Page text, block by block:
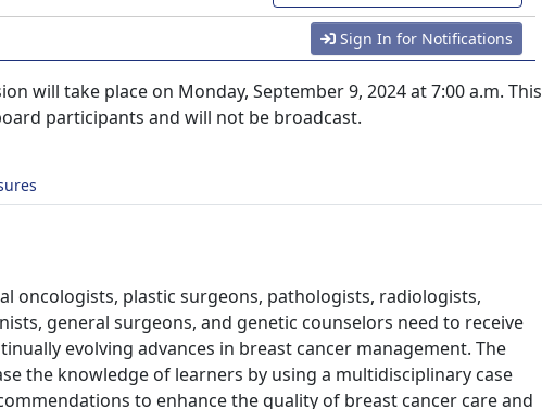
Sign In for Notifications
will take place on Monday, September 9, 2024 at 7:00 a.m. This
participants and will not be broadcast.
oncologists, plastic surgeons, pathologists, radiologists,
general surgeons, and genetic counselors need to receive
evolving advances in breast cancer management. The
the knowledge of learners by using a multidisciplinary case
to enhance the quality of breast cancer care and